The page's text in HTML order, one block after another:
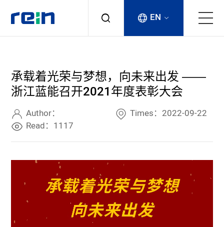
Products
Services
Cases
News & Events
Contact
EN
承载着光荣与梦想，向未来出发 ——
浙江蓝能召开2021年度表彰大会
Author：
Times：2022-09-22
Read：1117